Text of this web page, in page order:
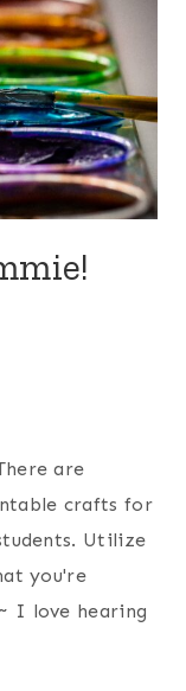
are
crafts for
Utilize
you're
I love hearing